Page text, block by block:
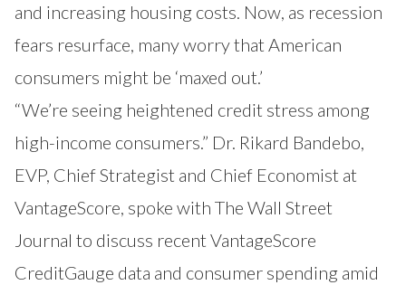
and increasing housing costs. Now, as recession
fears resurface, many worry that American
consumers might be ‘maxed out.’
“We’re seeing heightened credit stress among
high-income consumers.” Dr. Rikard Bandebo,
EVP, Chief Strategist and Chief Economist at
VantageScore, spoke with The Wall Street
Journal to discuss recent VantageScore
CreditGauge data and consumer spending amid